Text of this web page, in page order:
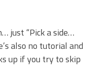
just “Pick a side…
also no tutorial and
up if you try to skip